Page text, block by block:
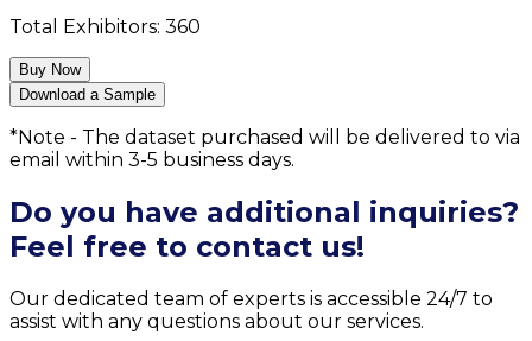
Total Exhibitors: 360
Buy Now
Download a Sample
*Note - The dataset purchased will be delivered to via
email within 3-5 business days.
Do you have additional inquiries?
Feel free to contact us!
Our dedicated team of experts is accessible 24/7 to
assist with any questions about our services.